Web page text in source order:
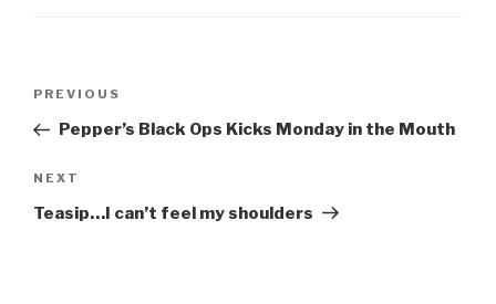
PREVIOUS
Pepper’s Black Ops Kicks Monday in the Mouth
NEXT
Teasip…I can’t feel my shoulders